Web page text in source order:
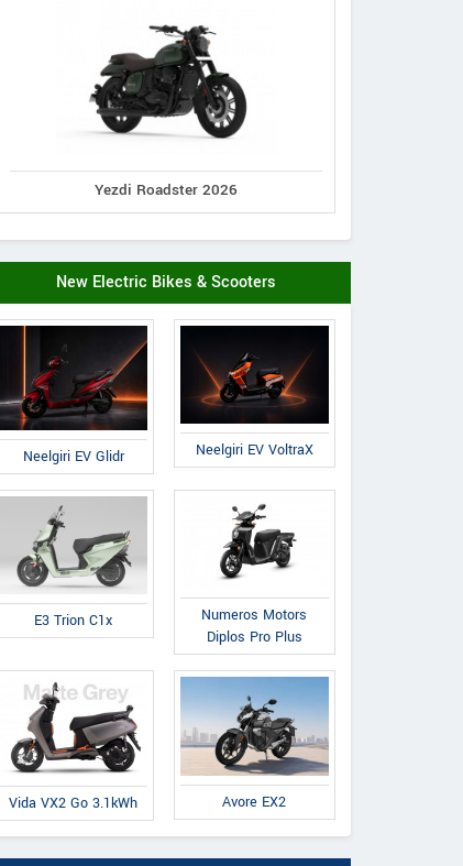
Yezdi Roadster 2026
New Electric Bikes & Scooters
Neelgiri EV Glidr Neelgiri EV VoltraX
E3 Trion C1x
Numeros Motors
Diplos Pro Plus
Vida VX2 Go 3.1kWh Avore EX2